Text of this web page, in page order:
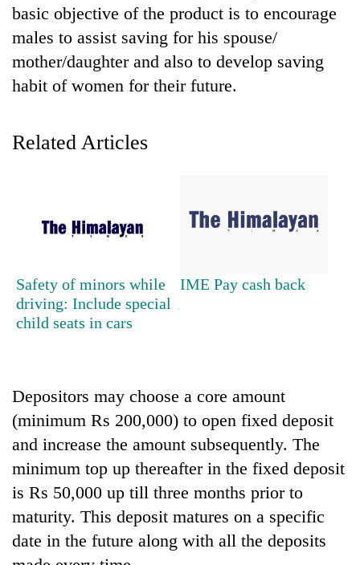
seminar
Badimalika's
high-
beyond
the
annual
pilgrimage
community
bids
farewell
to
Pur
Bahadur
'Yukta'
Gurung
Bodies
spotted
at
5,000m
on
Yalung
Ri,
basic objective of the product is to encourage
males to assist saving for his spouse/
mother/daughter and also to develop saving
habit of women for their future.
Related Articles
Safety of minors while
driving: Include special
child seats in cars
IME Pay cash back
Depositors may choose a core amount
(minimum Rs 200,000) to open fixed deposit
and increase the amount subsequently. The
minimum top up thereafter in the fixed deposit
is Rs 50,000 up till three months prior to
maturity. This deposit matures on a specific
date in the future along with all the deposits